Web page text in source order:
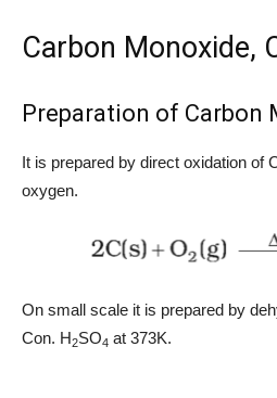
Carbon Monoxide,
Preparation of Carbon
It is prepared by direct oxidation of
oxygen.
On small scale it is prepared by
Con. H2SO4 at 373K.